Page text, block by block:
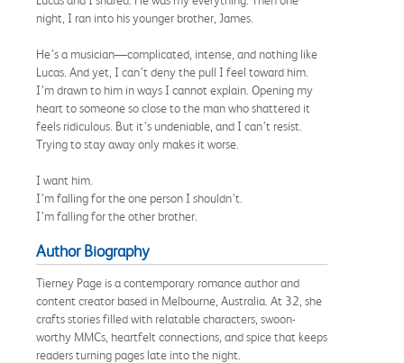
night, I ran into his younger brother, James.
He’s a musician—complicated, intense, and nothing like
Lucas. And yet, I can’t deny the pull I feel toward him.
I’m drawn to him in ways I cannot explain. Opening my
heart to someone so close to the man who shattered it
feels ridiculous. But it’s undeniable, and I can’t resist.
Trying to stay away only makes it worse.
I want him.
I’m falling for the one person I shouldn’t.
I’m falling for the other brother.
Author Biography
Tierney Page is a contemporary romance author and
content creator based in Melbourne, Australia. At 32, she
crafts stories filled with relatable characters, swoon-
worthy MMCs, heartfelt connections, and spice that keeps
readers turning pages late into the night.